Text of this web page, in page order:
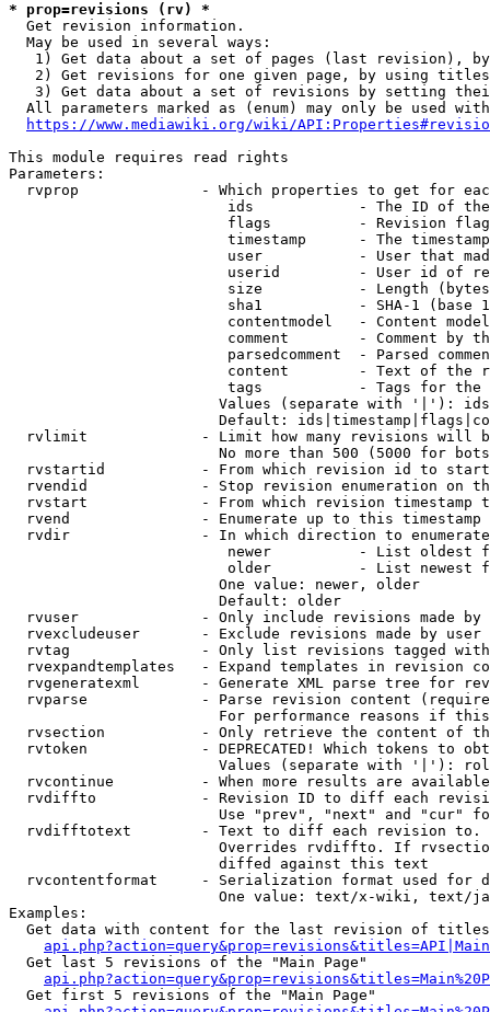
* prop=revisions (rv) *
  Get revision information.
  May be used in several ways:
1) Get data about a set of pages (last revision),
2) Get revisions for one given page, by using
3) Get data about a set of revisions by setting
All parameters marked as (enum) may only be used
https://www.mediawiki.org/wiki/
This module requires read rights
Parameters:
rvprop              - Which properties to get for
ids            - The ID of
flags          - Revision
timestamp      - The
user           - User that
userid         - User id of
size           - Length
sha1           - SHA-1 (base
contentmodel   - Content
comment        - Comment by
parsedcomment  - Parsed
content        - Text of the
tags           - Tags for the
Values (separate with '|'):
Default:
rvlimit             - Limit how many revisions will
No more than 500 (5000 for
rvstartid           - From which revision id to
rvendid             - Stop revision enumeration on
rvstart             - From which revision timestamp
rvend               - Enumerate up to this timestamp
rvdir               - In which direction to
newer          - List oldest
older          - List newest
                        One value: newer, older
                        Default: older
rvuser              - Only include revisions made by
rvexcludeuser       - Exclude revisions made by user
rvtag               - Only list revisions tagged
rvexpandtemplates   - Expand templates in revision
rvgeneratexml       - Generate XML parse tree for
rvparse             - Parse revision content
For performance reasons if
rvsection           - Only retrieve the content of
rvtoken             - DEPRECATED! Which tokens to
Values (separate with '|'):
rvcontinue          - When more results are
rvdiffto            - Revision ID to diff each
Use "prev", "next" and "cur"
rvdifftotext        - Text to diff each revision
Overrides rvdiffto. If
                        diffed against this text
rvcontentformat     - Serialization format used for
One value: text/x-wiki, text/
Examples:
Get data with content for the last revision of
  Get last 5 revisions of the "Main Page"
  Get first 5 revisions of the "Main Page"